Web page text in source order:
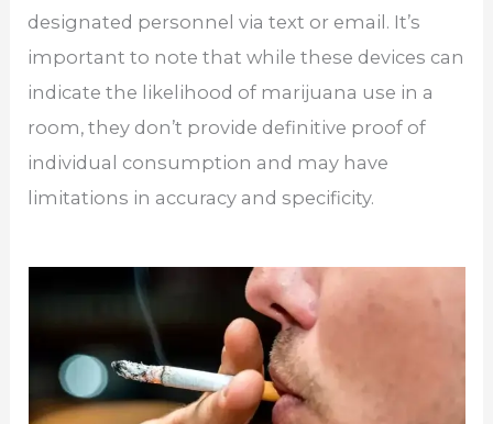
designated personnel via text or email. It’s
important to note that while these devices can
indicate the likelihood of marijuana use in a
room, they don’t provide definitive proof of
individual consumption and may have
limitations in accuracy and specificity.